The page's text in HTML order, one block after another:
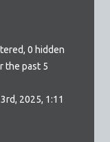
0 hidden
the past 5
2025, 1:11